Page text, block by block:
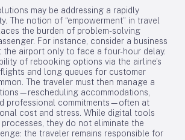
may be addressing a rapidly
The notion of “empowerment” in travel
the burden of problem-solving
For instance, consider a business
the airport only to face a four-hour delay.
of rebooking options via the airline’s
and long queues for customer
The traveler must then manage a
accommodations,
professional commitments—often at
cost and stress. While digital tools
they do not eliminate the
the traveler remains responsible for